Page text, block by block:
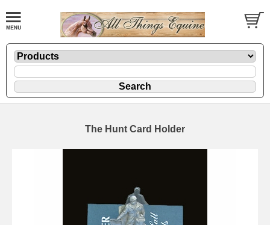
The Hunt Card Holder